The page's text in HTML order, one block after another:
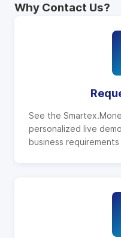
Why Contact Us?
See the
personalized live
business